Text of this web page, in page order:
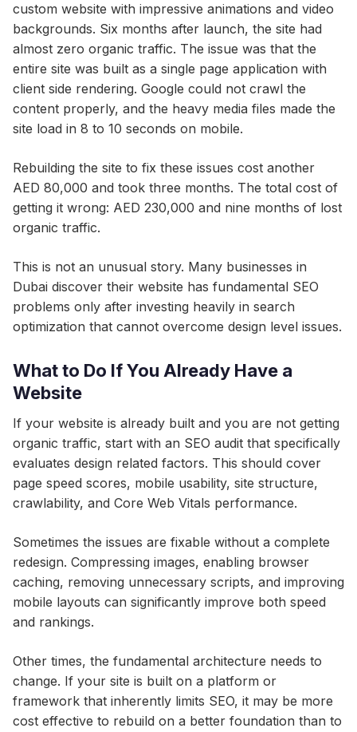
custom website with impressive animations and video
backgrounds. Six months after launch, the site had
almost zero organic traffic. The issue was that the
entire site was built as a single page application with
client side rendering. Google could not crawl the
content properly, and the heavy media files made the
site load in 8 to 10 seconds on mobile.
Rebuilding the site to fix these issues cost another
AED 80,000 and took three months. The total cost of
getting it wrong: AED 230,000 and nine months of lost
organic traffic.
This is not an unusual story. Many businesses in
Dubai discover their website has fundamental SEO
problems only after investing heavily in search
optimization that cannot overcome design level issues.
What to Do If You Already Have a
Website
If your website is already built and you are not getting
organic traffic, start with an SEO audit that specifically
evaluates design related factors. This should cover
page speed scores, mobile usability, site structure,
crawlability, and Core Web Vitals performance.
Sometimes the issues are fixable without a complete
redesign. Compressing images, enabling browser
caching, removing unnecessary scripts, and improving
mobile layouts can significantly improve both speed
and rankings.
Other times, the fundamental architecture needs to
change. If your site is built on a platform or
framework that inherently limits SEO, it may be more
cost effective to rebuild on a better foundation than to